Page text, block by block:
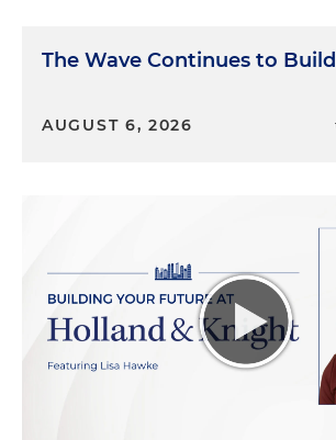
The Wave Continues to Build
AUGUST 6, 2026